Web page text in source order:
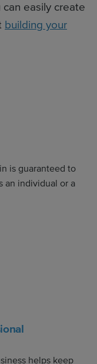
easily create
building your
is guaranteed to
an individual or a
helps keep